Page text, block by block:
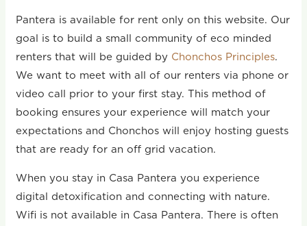
Pantera is available for rent only on this website. Our
goal is to build a small community of eco minded
renters that will be guided by Chonchos Principles.
We want to meet with all of our renters via phone or
video call prior to your first stay. This method of
booking ensures your experience will match your
expectations and Chonchos will enjoy hosting guests
that are ready for an off grid vacation.
When you stay in Casa Pantera you experience
digital detoxification and connecting with nature.
Wifi is not available in Casa Pantera. There is often